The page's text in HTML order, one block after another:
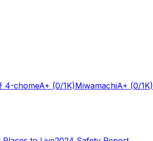
4-chomeA+ (0/1K)MiwamachiA+ (0/1K)